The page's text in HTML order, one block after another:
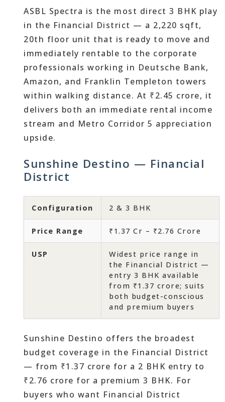
ASBL Spectra is the most direct 3 BHK play
in the Financial District — a 2,220 sqft,
20th floor unit that is ready to move and
immediately rentable to the corporate
professionals working in Deutsche Bank,
Amazon, and Franklin Templeton towers
within walking distance. At ₹2.45 crore, it
delivers both an immediate rental income
stream and Metro Corridor 5 appreciation
upside.
Sunshine Destino — Financial
District
Configuration 2 & 3 BHK
Price Range ₹1.37 Cr – ₹2.76 Crore
USP
Widest price range in
the Financial District —
entry 3 BHK available
from ₹1.37 crore; suits
both budget-conscious
and premium buyers
Sunshine Destino offers the broadest
budget coverage in the Financial District
— from ₹1.37 crore for a 2 BHK entry to
₹2.76 crore for a premium 3 BHK. For
buyers who want Financial District